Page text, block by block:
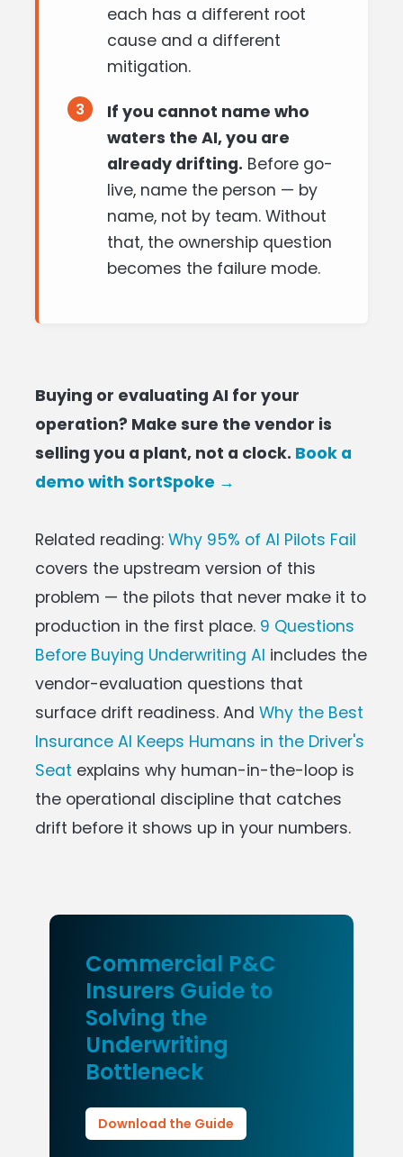
each has a different root
cause and a different
mitigation.
3
If you cannot name who
waters the AI, you are
already drifting. Before go-
live, name the person — by
name, not by team. Without
that, the ownership question
becomes the failure mode.
Buying or evaluating AI for your
operation? Make sure the vendor is
selling you a plant, not a clock. Book a
demo with SortSpoke →
Related reading: Why 95% of AI Pilots Fail
covers the upstream version of this
problem — the pilots that never make it to
production in the first place. 9 Questions
Before Buying Underwriting AI includes the
vendor-evaluation questions that
surface drift readiness. And Why the Best
Insurance AI Keeps Humans in the Driver's
Seat explains why human-in-the-loop is
the operational discipline that catches
drift before it shows up in your numbers.
Commercial P&C
Insurers Guide to
Solving the
Underwriting
Bottleneck
Download the Guide